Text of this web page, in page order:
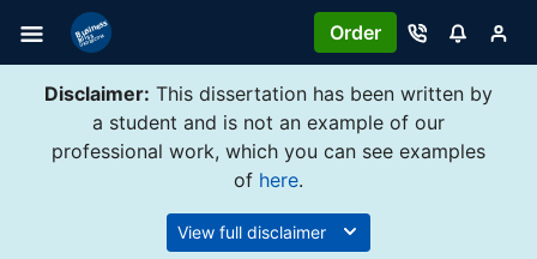
Order
Disclaimer: This dissertation has been written by
a student and is not an example of our
professional work, which you can see examples
of here.
View full disclaimer